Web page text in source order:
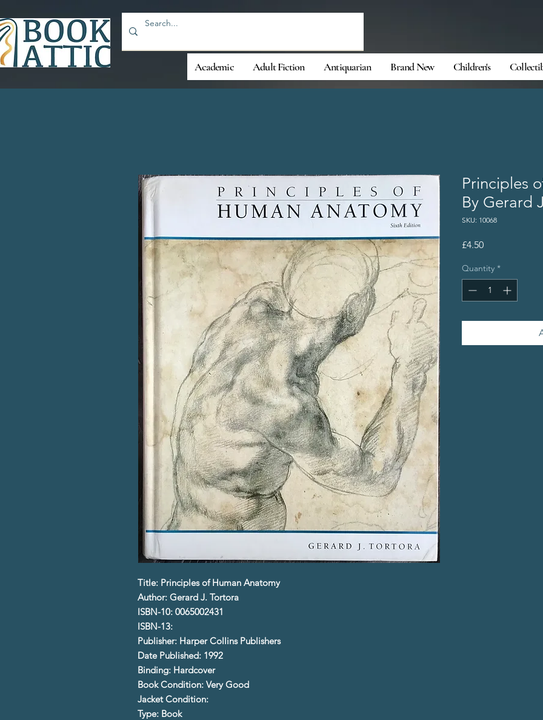
Academic Adult Fiction Antiquarian Brand New Children's
Title: Principles of Human Anatomy
Author: Gerard J. Tortora
ISBN-10: 0065002431
ISBN-13:
Publisher: Harper Collins Publishers
Date Published: 1992
Binding: Hardcover
Book Condition: Very Good
Jacket Condition:
Type: Book
Principles
By Gerard
SKU: 10068
£4.50Price
Quantity *